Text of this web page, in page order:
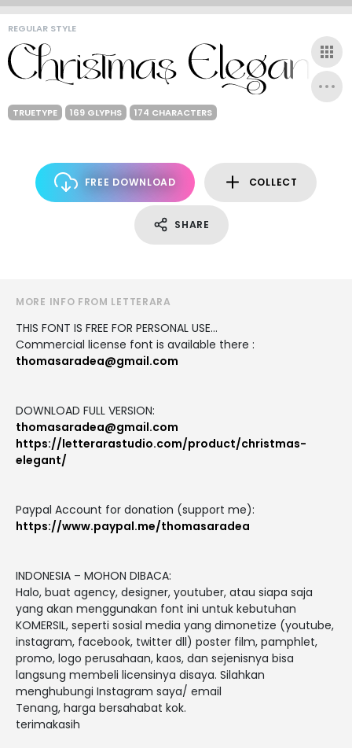
REGULAR STYLE
TRUETYPE 169 GLYPHS 174 CHARACTERS
FREE DOWNLOAD COLLECT
SHARE
MORE INFO FROM LETTERARA
THIS FONT IS FREE FOR PERSONAL USE...
Commercial license font is available there :
thomasaradea@gmail.com
DOWNLOAD FULL VERSION:
thomasaradea@gmail.com
https://letterarastudio.com/product/christmas-
elegant/
Paypal Account for donation (support me):
https://www.paypal.me/thomasaradea
INDONESIA – MOHON DIBACA:
Halo, buat agency, designer, youtuber, atau siapa saja
yang akan menggunakan font ini untuk kebutuhan
KOMERSIL, seperti sosial media yang dimonetize (youtube,
instagram, facebook, twitter dll) poster film, pamphlet,
promo, logo perusahaan, kaos, dan sejenisnya bisa
langsung membeli licensinya disaya. Silahkan
menghubungi Instagram saya/ email
Tenang, harga bersahabat kok.
terimakasih